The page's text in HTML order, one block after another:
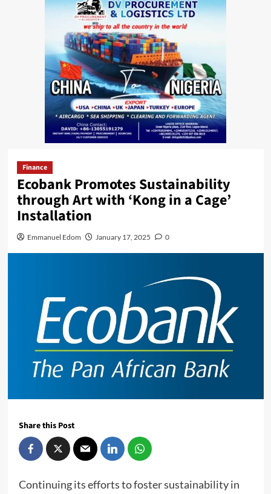
Finance
Ecobank Promotes Sustainability
through Art with ‘Kong in a Cage’
Installation
Emmanuel Edom January 17, 2025 0
Share this Post
Continuing its efforts to foster sustainability in